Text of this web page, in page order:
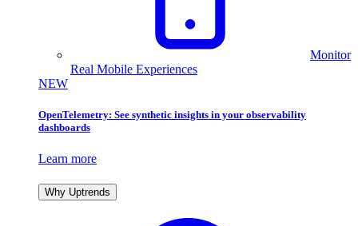
Monitor
Real Mobile Experiences
NEW
OpenTelemetry: See synthetic insights in your observability
dashboards
Learn more
Why Uptrends